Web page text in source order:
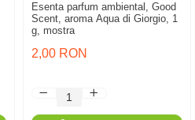
Esenta parfum ambiental, Good
Scent, aroma Aqua di Giorgio, 1
g, mostra
2,00 RON